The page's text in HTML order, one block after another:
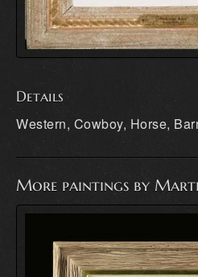
Details
Western, Cowboy, Horse,
More paintings by